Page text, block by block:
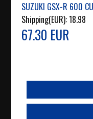
SUZUKI GSX-R 600
Shipping(EUR):18.98
67.30 EUR